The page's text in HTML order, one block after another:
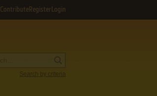
Contribute Register Login
Search by criteria